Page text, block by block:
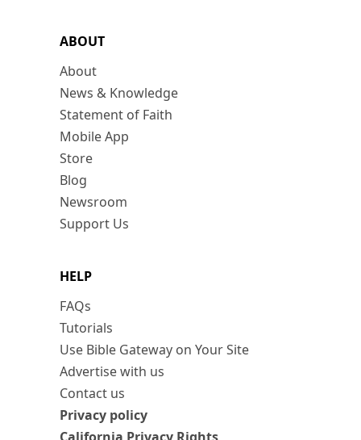
ABOUT
About
News & Knowledge
Statement of Faith
Mobile App
Store
Blog
Newsroom
Support Us
HELP
FAQs
Tutorials
Use Bible Gateway on Your Site
Advertise with us
Contact us
Privacy policy